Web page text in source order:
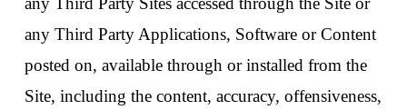
any Third Party Applications, Software or Content
posted on, available through or installed from the
Site, including the content, accuracy, offensiveness,